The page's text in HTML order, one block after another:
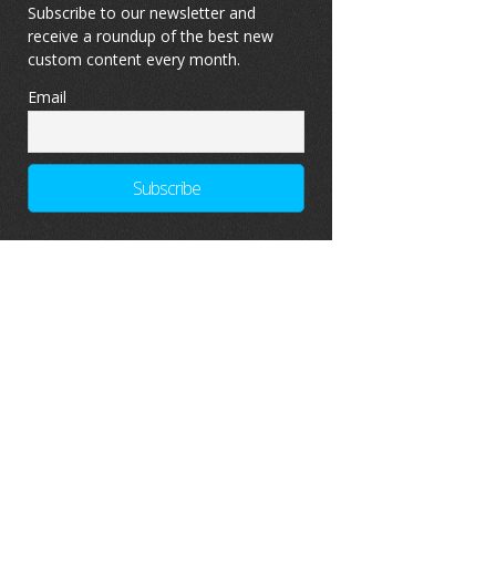
Subscribe to our newsletter and
receive a roundup of the best new
custom content every month.
Email